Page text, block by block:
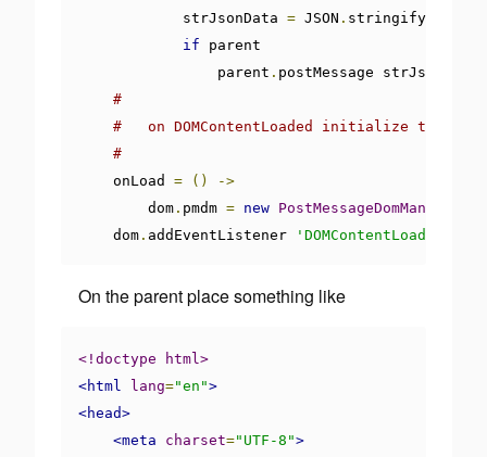
            strJsonData
= JSON . stringify
if parent
                parent
. postMessage strJsonData
#
#   on DOMContentLoaded initialize the
#
    onLoad
= ()
->
        dom
. pmdm = new
    dom
. addEventListener 'DOMContentLoaded'
On the parent place something like
<!doctype html>
<html
lang="en">
<head>
<meta
charset="UTF-8">